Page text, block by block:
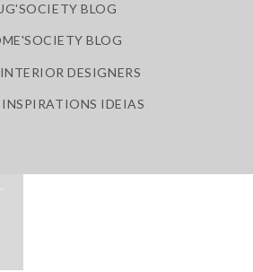
BLOG
BLOG
DESIGNERS
IDEIAS